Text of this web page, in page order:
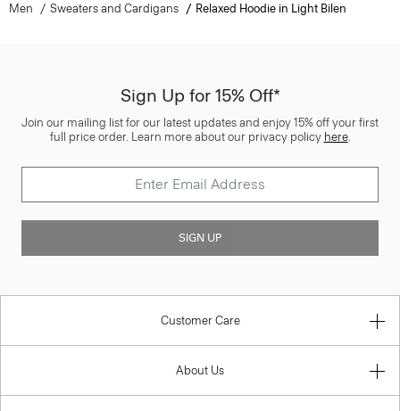
Men Sweaters and Cardigans Relaxed Hoodie in Light Bilen
Sign Up for 15% Off*
Join our mailing list for our latest updates and enjoy 15% off your first
full price order. Learn more about our privacy policy here.
SIGN UP
Customer Care
About Us